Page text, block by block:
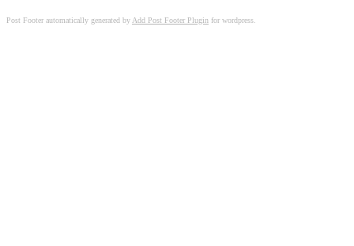
Post Footer automatically generated byAdd Post Footer Plugin for wordpress.